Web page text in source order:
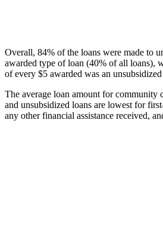
Overall, 84% of the loans were made to
awarded type of loan (40% of all loans),
of every $5 awarded was an
The average loan amount for community
and unsubsidized loans are lowest for
any other financial assistance received,